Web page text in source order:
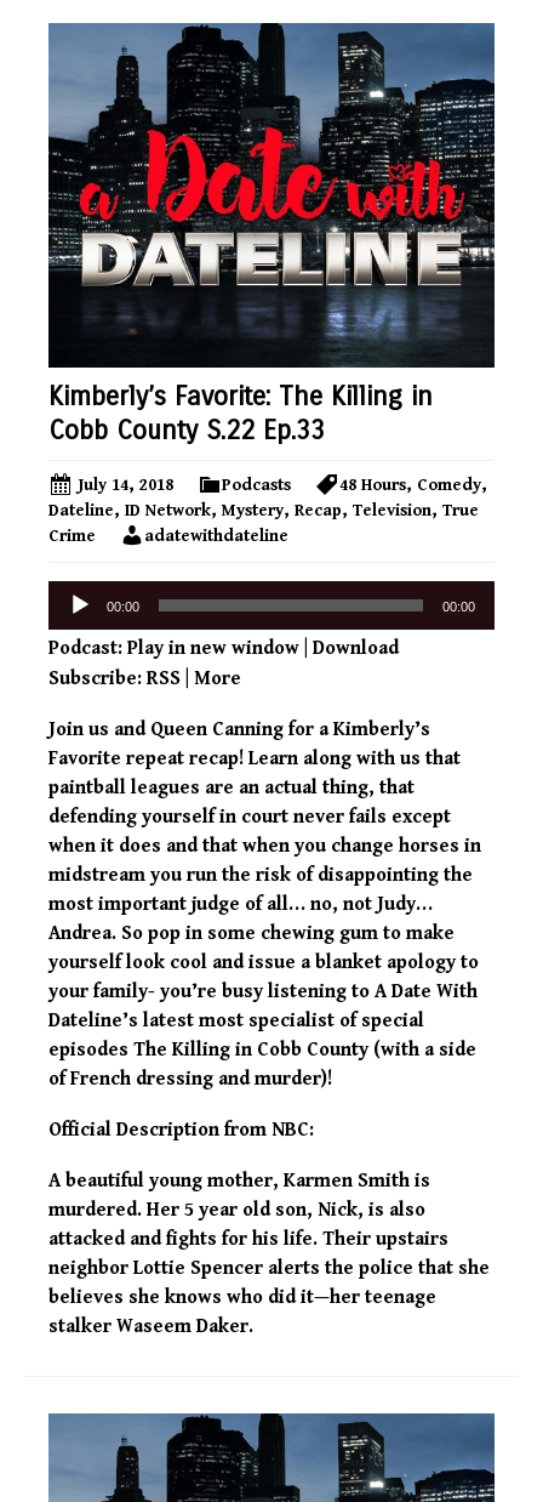
Kimberly’s Favorite: The Killing in
Cobb County S.22 Ep.33
July 14, 2018 Podcasts 48 Hours, Comedy,
Dateline, ID Network, Mystery, Recap, Television, True
Crime
adatewithdateline
Audio
00:00 00:00
Podcast: Play in new window Download
Subscribe: RSS More
Join us and Queen Canning for a Kimberly’s
Favorite repeat recap! Learn along with us that
paintball leagues are an actual thing, that
defending yourself in court never fails except
when it does and that when you change horses in
midstream you run the risk of disappointing the
most important judge of all… no, not Judy…
Andrea. So pop in some chewing gum to make
yourself look cool and issue a blanket apology to
your family- you’re busy listening to A Date With
Dateline’s latest most specialist of special
episodes The Killing in Cobb County (with a side
of French dressing and murder)!
Official Description from NBC:
A beautiful young mother, Karmen Smith is
murdered. Her 5 year old son, Nick, is also
attacked and fights for his life. Their upstairs
neighbor Lottie Spencer alerts the police that she
believes she knows who did it—her teenage
stalker Waseem Daker.